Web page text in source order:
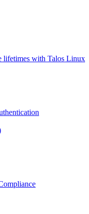
lifetimes with Talos Linux